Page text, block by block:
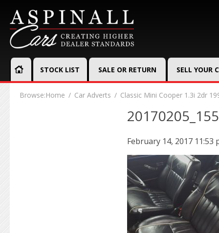
STOCK LIST SALE OR RETURN SELL YOUR
Browse:Home Car Adverts Classic Mini Cooper 1.3i 2dr
February 14, 2017 11:53